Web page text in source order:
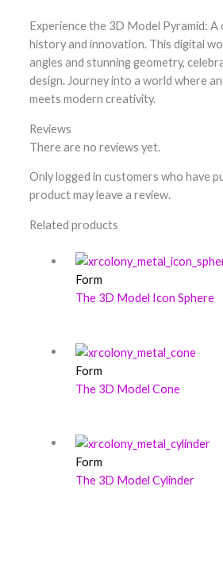
Experience the 3D Model Pyramid:
history and innovation. This digital
angles and stunning geometry,
design. Journey into a world where
meets modern creativity.
Reviews
There are no reviews yet.
Only logged in customers who have
product may leave a review.
Related products
Form
The 3D Model Icon Sphere
Form
The 3D Model Cone
Form
The 3D Model Cylinder